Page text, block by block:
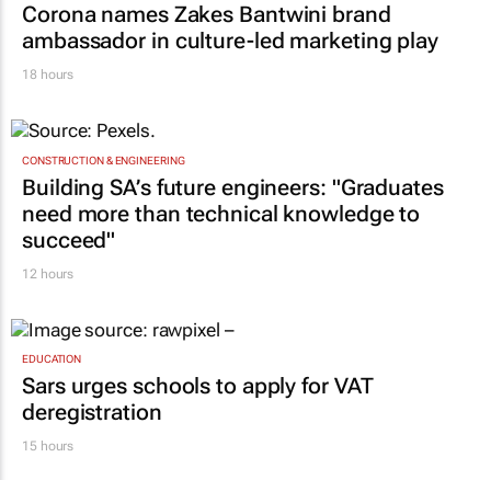
Corona names Zakes Bantwini brand
ambassador in culture-led marketing play
18 hours
CONSTRUCTION & ENGINEERING
Building SA’s future engineers: "Graduates
need more than technical knowledge to
succeed"
12 hours
EDUCATION
Sars urges schools to apply for VAT
deregistration
15 hours